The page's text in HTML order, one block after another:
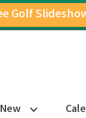
Icon
Golf